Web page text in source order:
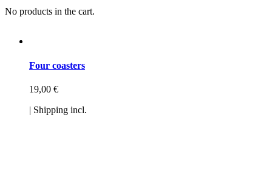
No products in the cart.
Four coasters
19,00 €
| Shipping incl.